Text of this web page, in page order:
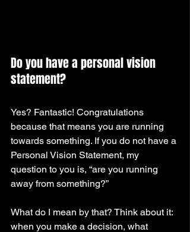
Do you have a personal vision
statement?
Yes? Fantastic! Congratulations
because that means you are running
towards something. If you do not have a
Personal Vision Statement, my
question to you is, “are you running
away from something?”
What do I mean by that? Think about it:
when you make a decision, what